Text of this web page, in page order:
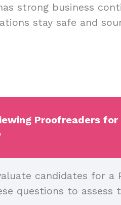
strong business
stay safe and
Proofreaders
candidates for a
questions to assess